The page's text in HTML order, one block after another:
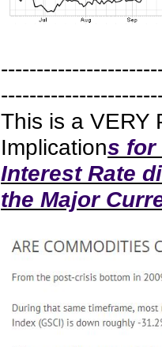
This is a VERY
Implications for
Interest Rate
the Major